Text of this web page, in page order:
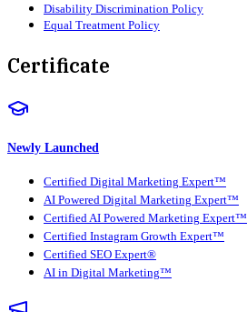
Disability Discrimination Policy
Equal Treatment Policy
Certificate
Newly Launched
Certified Digital Marketing Expert™
AI Powered Digital Marketing Expert™
Certified AI Powered Marketing Expert™
Certified Instagram Growth Expert™
Certified SEO Expert®
AI in Digital Marketing™